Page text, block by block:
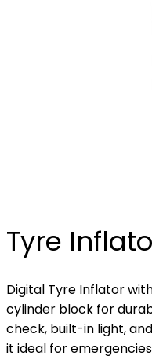
Tyre
Digital Tyre Inflator
cylinder block for
check, built-in light,
it ideal for